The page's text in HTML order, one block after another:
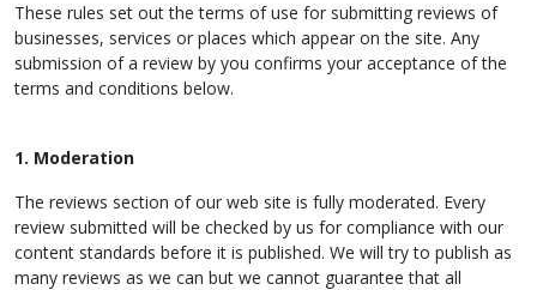
These rules set out the terms of use for submitting reviews of
businesses, services or places which appear on the site. Any
submission of a review by you confirms your acceptance of the
terms and conditions below.
1. Moderation
The reviews section of our web site is fully moderated. Every
review submitted will be checked by us for compliance with our
content standards before it is published. We will try to publish as
many reviews as we can but we cannot guarantee that all